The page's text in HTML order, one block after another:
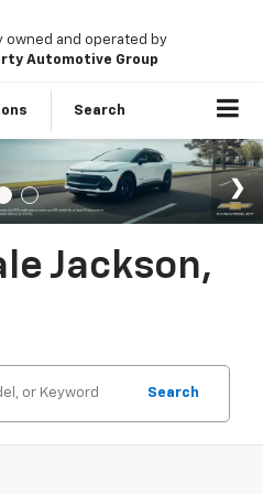
owned and operated by
Automotive Group
Search
Jackson,
Search